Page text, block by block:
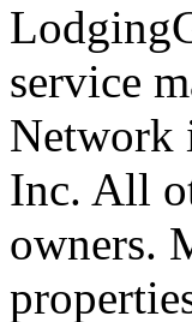
service
Network
Inc. All
owners.